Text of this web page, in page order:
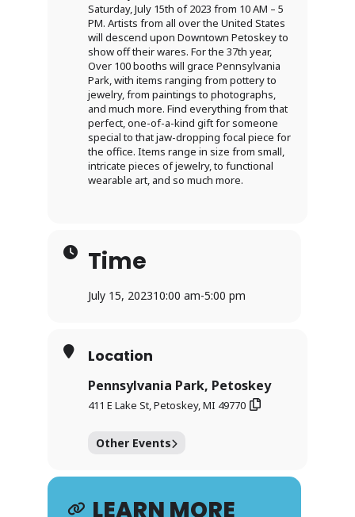
Saturday, July 15th of 2023 from 10 AM – 5
PM. Artists from all over the United States
will descend upon Downtown Petoskey to
show off their wares. For the 37th year,
Over 100 booths will grace Pennsylvania
Park, with items ranging from pottery to
jewelry, from paintings to photographs,
and much more. Find everything from that
perfect, one-of-a-kind gift for someone
special to that jaw-dropping focal piece for
the office. Items range in size from small,
intricate pieces of jewelry, to functional
wearable art, and so much more.
Time
July 15, 202310:00 am-5:00 pm
Location
Pennsylvania Park, Petoskey
411 E Lake St, Petoskey, MI 49770
Other Events
LEARN MORE